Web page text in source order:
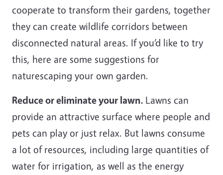
cooperate to transform their gardens, together
they can create wildlife corridors between
disconnected natural areas. If you’d like to try
this, here are some suggestions for
naturescaping your own garden.
Reduce or eliminate your lawn. Lawns can
provide an attractive surface where people and
pets can play or just relax. But lawns consume
a lot of resources, including large quantities of
water for irrigation, as well as the energy